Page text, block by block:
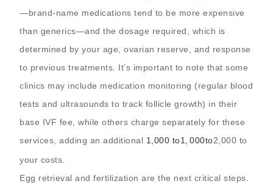
—brand-name medications tend to be more expensive
than generics—and the dosage required, which is
determined by your age, ovarian reserve, and response
to previous treatments. It’s important to note that some
clinics may include medication monitoring (regular blood
tests and ultrasounds to track follicle growth) in their
base IVF fee, while others charge separately for these
services, adding an additional 1,000 to1 000to2,000 to
your costs.
Egg retrieval and fertilization are the next critical steps.